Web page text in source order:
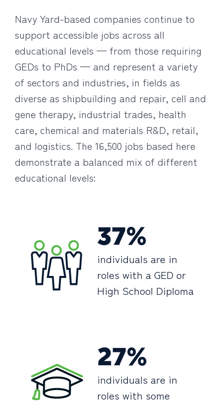
Navy Yard-based companies continue to
support accessible jobs across all
educational levels — from those requiring
GEDs to PhDs — and represent a variety
of sectors and industries, in fields as
diverse as shipbuilding and repair, cell and
gene therapy, industrial trades, health
care, chemical and materials R&D, retail,
and logistics. The 16,500 jobs based here
demonstrate a balanced mix of different
educational levels:
37%
individuals are in
roles with a GED or
High School Diploma
27%
individuals are in
roles with some